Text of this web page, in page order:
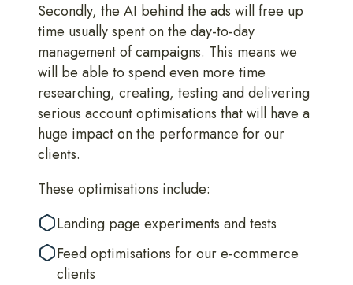
Secondly, the AI behind the ads will free up
time usually spent on the day-to-day
management of campaigns. This means we
will be able to spend even more time
researching, creating, testing and delivering
serious account optimisations that will have a
huge impact on the performance for our
clients.
These optimisations include:
Landing page experiments and tests
Feed optimisations for our e-commerce
clients